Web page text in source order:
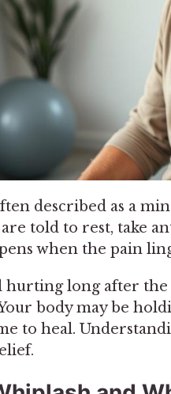
described as a
told to rest, take
when the pain
hurting long after
body may be
to heal.